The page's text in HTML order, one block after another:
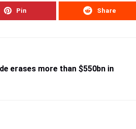
Pin Share
erases more than $550bn in